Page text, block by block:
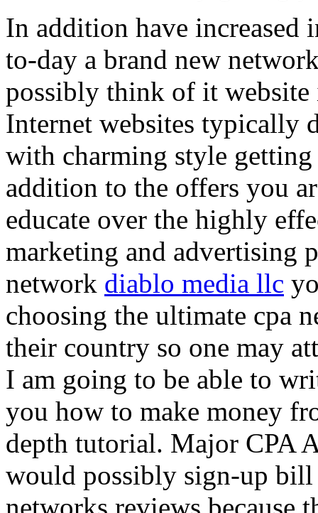
In addition have increased
to-day a brand new
possibly think of it
Internet websites typically
with charming style
addition to the offers you
educate over the highly
marketing and advertising
network diablo media llc
choosing the ultimate cpa
their country so one may
I am going to be able to
you how to make money
depth tutorial. Major CPA
would possibly sign-up
networks reviews because